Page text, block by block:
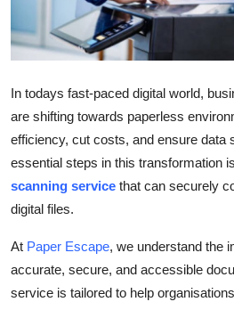
Guest Posting
Crypto
Business
Finance
Tech
Real Estate
In todays fast-paced digital world,
are shifting towards paperless
efficiency, cut costs, and ensure data
essential steps in this transformation
scanning service that can securely
digital files.
At Paper Escape, we understand the
accurate, secure, and accessible
service is tailored to help